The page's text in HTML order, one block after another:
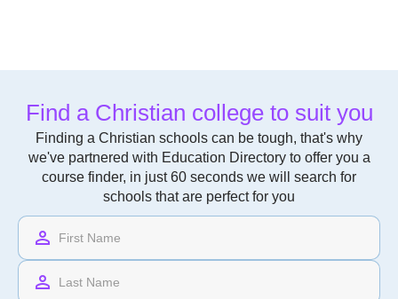
Find a Christian college to suit you
Finding a Christian schools can be tough, that's why
we've partnered with Education Directory to offer you a
course finder, in just 60 seconds we will search for
schools that are perfect for you